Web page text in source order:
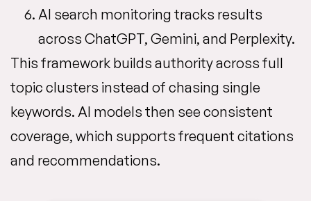
AI search monitoring tracks results
across ChatGPT, Gemini, and Perplexity.
This framework builds authority across full
topic clusters instead of chasing single
keywords. AI models then see consistent
coverage, which supports frequent citations
and recommendations.